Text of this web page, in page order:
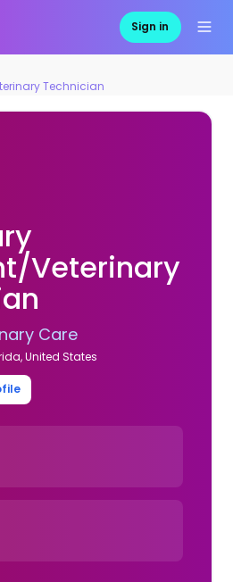
Sign in
Technician
Veterinary
Care
United States